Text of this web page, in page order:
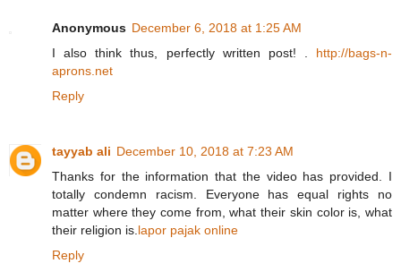
Anonymous December 6, 2018 at 1:25 AM
I also think thus, perfectly written post! . http://bags-n-
aprons.net
Reply
tayyab ali December 10, 2018 at 7:23 AM
Thanks for the information that the video has provided. I
totally condemn racism. Everyone has equal rights no
matter where they come from, what their skin color is, what
their religion is. lapor pajak online
Reply